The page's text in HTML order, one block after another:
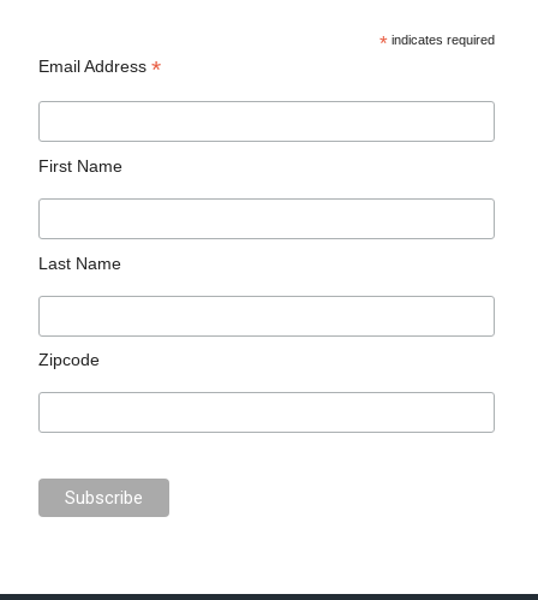
* indicates required
Email Address*
First Name
Last Name
Zipcode